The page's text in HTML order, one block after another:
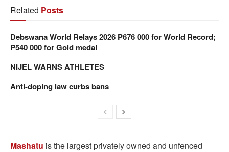
Related Posts
Debswana World Relays 2026 P676 000 for World Record;
P540 000 for Gold medal
NIJEL WARNS ATHLETES
Anti-doping law curbs bans
Mashatu is the largest privately owned and unfenced